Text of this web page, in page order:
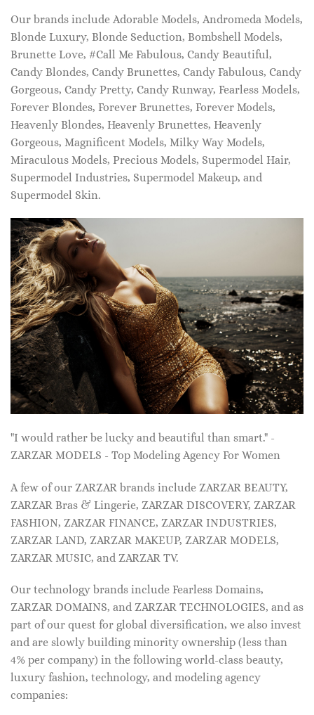
Our brands include Adorable Models, Andromeda Models,
Blonde Luxury, Blonde Seduction, Bombshell Models,
Brunette Love, #Call Me Fabulous, Candy Beautiful,
Candy Blondes, Candy Brunettes, Candy Fabulous, Candy
Gorgeous, Candy Pretty, Candy Runway, Fearless Models,
Forever Blondes, Forever Brunettes, Forever Models,
Heavenly Blondes, Heavenly Brunettes, Heavenly
Gorgeous, Magnificent Models, Milky Way Models,
Miraculous Models, Precious Models, Supermodel Hair,
Supermodel Industries, Supermodel Makeup, and
Supermodel Skin.
"I would rather be lucky and beautiful than smart." -
ZARZAR MODELS - Top Modeling Agency For Women
A few of our ZARZAR brands include ZARZAR BEAUTY,
ZARZAR Bras & Lingerie, ZARZAR DISCOVERY, ZARZAR
FASHION, ZARZAR FINANCE, ZARZAR INDUSTRIES,
ZARZAR LAND, ZARZAR MAKEUP, ZARZAR MODELS,
ZARZAR MUSIC, and ZARZAR TV.
Our technology brands include Fearless Domains,
ZARZAR DOMAINS, and ZARZAR TECHNOLOGIES, and as
part of our quest for global diversification, we also invest
and are slowly building minority ownership (less than
4% per company) in the following world-class beauty,
luxury fashion, technology, and modeling agency
companies: